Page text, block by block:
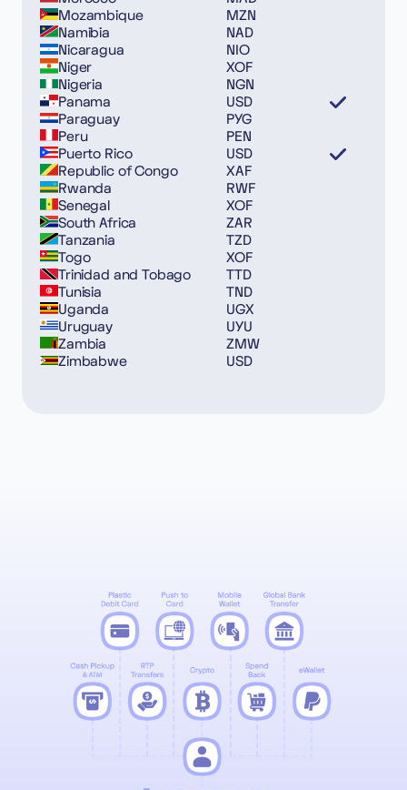
Mozambique
MZN
Namibia
NAD
Nicaragua
NIO
Niger
XOF
Nigeria
NGN
Panama
USD
Paraguay
PYG
Peru
PEN
Puerto Rico
USD
Republic of Congo
XAF
Rwanda
RWF
Senegal
XOF
South Africa
ZAR
Tanzania
TZD
Togo
XOF
Trinidad and Tobago
TTD
Tunisia
TND
Uganda
UGX
Uruguay
UYU
Zambia
ZMW
Zimbabwe
USD